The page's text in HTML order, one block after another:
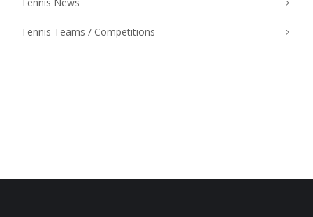
Tennis Teams / Competitions